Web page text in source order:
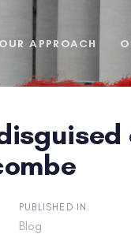
OUR APPROACH
PUBLISHED IN:
Blog